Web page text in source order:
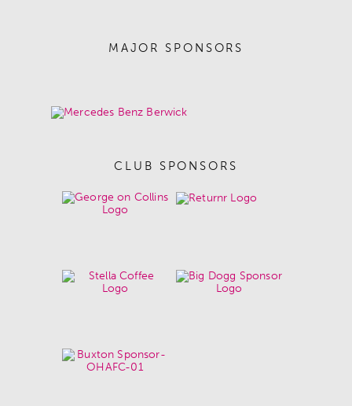
MAJOR SPONSORS
CLUB SPONSORS